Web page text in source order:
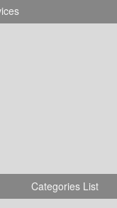
Categories List